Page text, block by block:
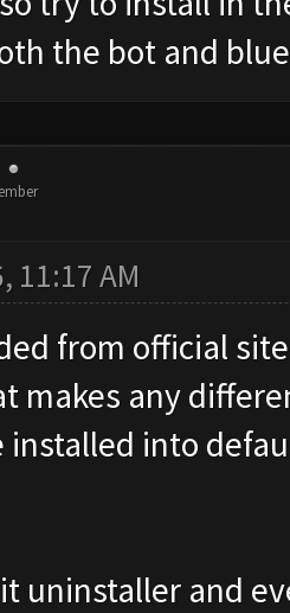
the bot and
11:17 AM
from official
makes any
installed into
uninstaller and